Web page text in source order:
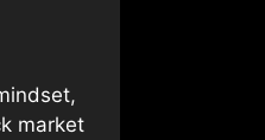
market